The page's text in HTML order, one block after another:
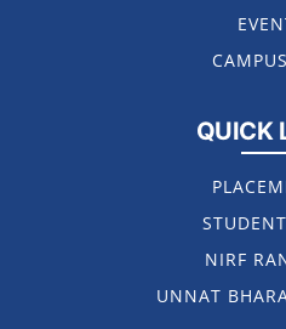
QUICK
NIRF
UNNAT